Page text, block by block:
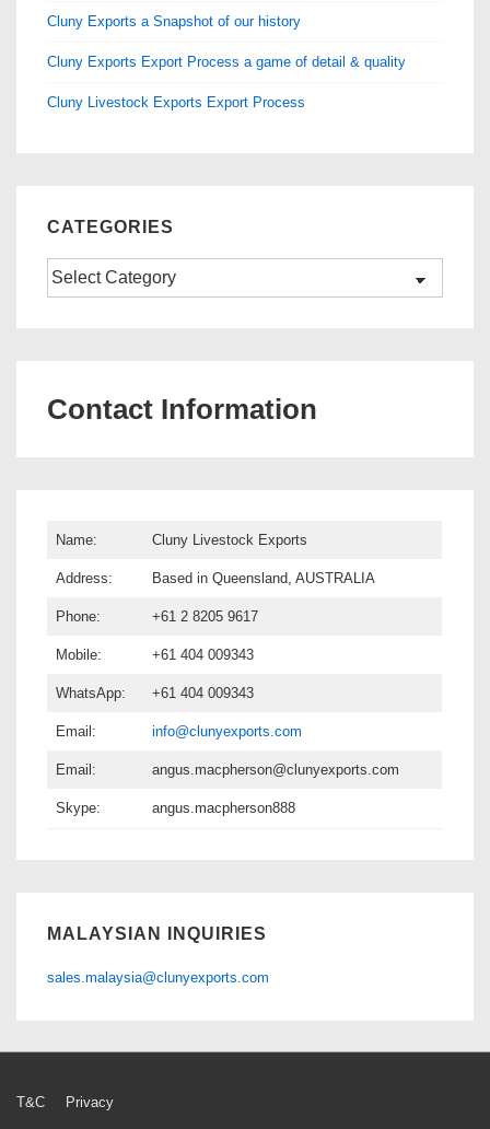
Cluny Exports a Snapshot of our history
Cluny Exports Export Process a game of detail & quality
Cluny Livestock Exports Export Process
CATEGORIES
Categories
Contact Information
Name: Cluny Livestock Exports
Address: Based in Queensland, AUSTRALIA
Phone: +61 2 8205 9617
Mobile: +61 404 009343
WhatsApp: +61 404 009343
Email: info@clunyexports.com
Email: angus.macpherson@clunyexports.com
Skype: angus.macpherson888
MALAYSIAN INQUIRIES
sales.malaysia@clunyexports.com
Footer
T&C Privacy